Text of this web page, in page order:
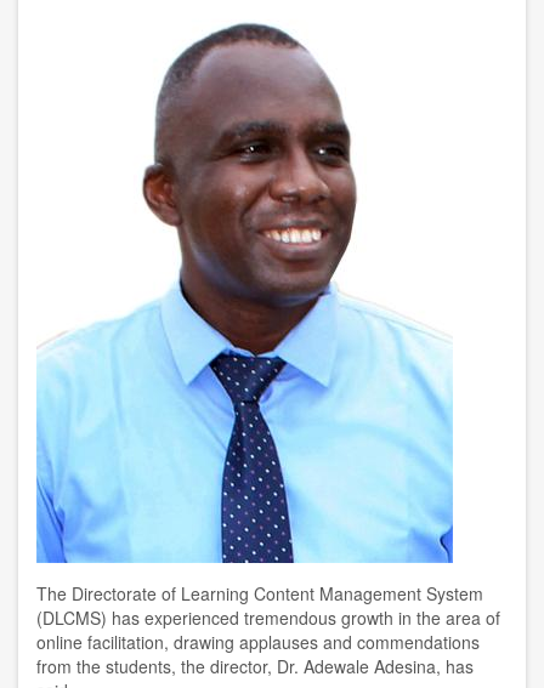
The Directorate of Learning Content Management System
(DLCMS) has experienced tremendous growth in the area of
online facilitation, drawing applauses and commendations
from the students, the director, Dr. Adewale Adesina, has